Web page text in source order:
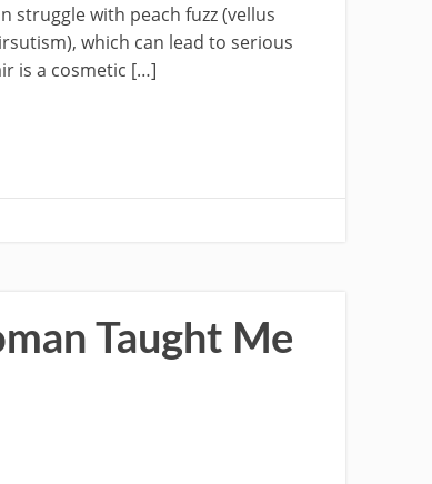
struggle with peach fuzz (vellus
which can lead to serious
is a cosmetic […]
Taught Me